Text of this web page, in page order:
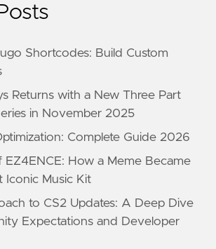
Shortcodes: Build Custom
Returns with a New Three Part
in November 2025
Complete Guide 2026
EZ4ENCE: How a Meme Became
Iconic Music Kit
to CS2 Updates: A Deep Dive
Expectations and Developer